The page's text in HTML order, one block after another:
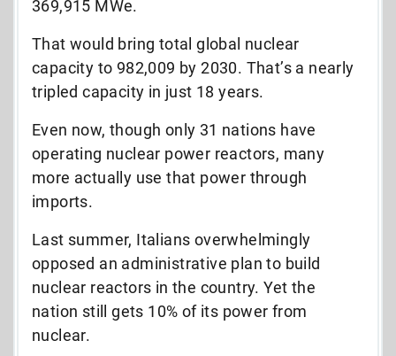
369,915 MWe.
That would bring total global nuclear
capacity to 982,009 by 2030. That’s a nearly
tripled capacity in just 18 years.
Even now, though only 31 nations have
operating nuclear power reactors, many
more actually use that power through
imports.
Last summer, Italians overwhelmingly
opposed an administrative plan to build
nuclear reactors in the country. Yet the
nation still gets 10% of its power from
nuclear.